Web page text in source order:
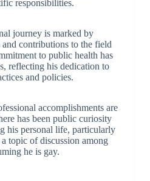
responsibilities.
journey is marked by
contributions to the field
to public health has
reflecting his dedication to
and policies.
accomplishments are
has been public curiosity
his personal life, particularly
topic of discussion among
he is gay.